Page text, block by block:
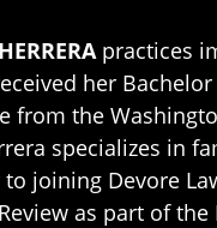
practices
her
from the
specializes in
joining Devore
as part of